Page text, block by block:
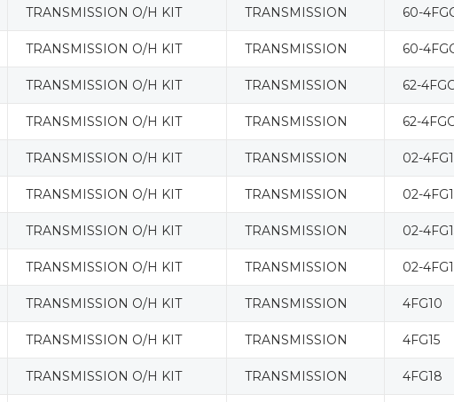
TRANSMISSION O/H KIT TRANSMISSION 60-
TRANSMISSION O/H KIT TRANSMISSION 60-
TRANSMISSION O/H KIT TRANSMISSION 62-
TRANSMISSION O/H KIT TRANSMISSION 62-
TRANSMISSION O/H KIT TRANSMISSION 02-
TRANSMISSION O/H KIT TRANSMISSION 02-
TRANSMISSION O/H KIT TRANSMISSION 02-
TRANSMISSION O/H KIT TRANSMISSION 02-
TRANSMISSION O/H KIT TRANSMISSION 4FG10
TRANSMISSION O/H KIT TRANSMISSION 4FG15
TRANSMISSION O/H KIT TRANSMISSION 4FG18